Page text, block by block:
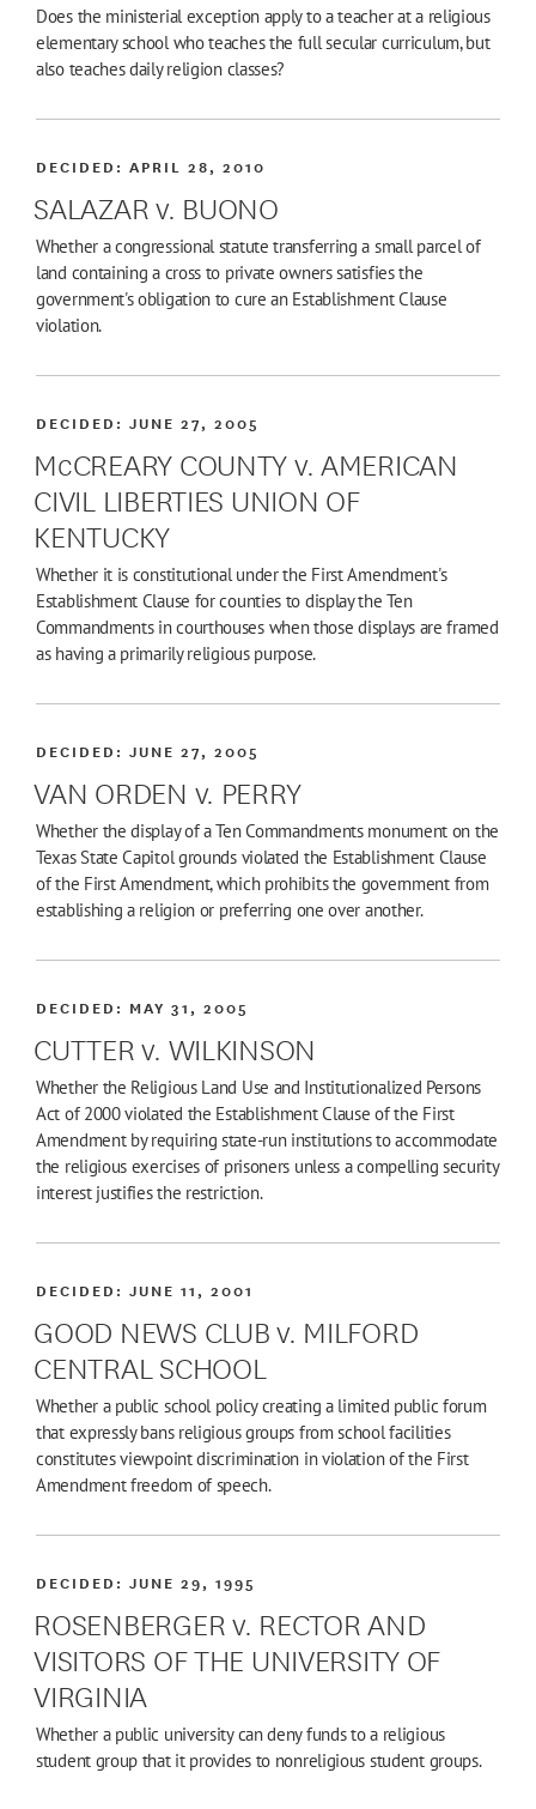
Does the ministerial exception apply to a teacher at a religious
elementary school who teaches the full secular curriculum, but
also teaches daily religion classes?
SALAZAR v. BUONO
DECIDED:APRIL 28, 2010
Whether a congressional statute transferring a small parcel of
land containing a cross to private owners satisfies the
government's obligation to cure an Establishment Clause
violation.
McCREARY COUNTY v. AMERICAN
CIVIL LIBERTIES UNION OF
KENTUCKY
DECIDED:JUNE 27, 2005
Whether it is constitutional under the First Amendment's
Establishment Clause for counties to display the Ten
Commandments in courthouses when those displays are framed
as having a primarily religious purpose.
VAN ORDEN v. PERRY
DECIDED:JUNE 27, 2005
Whether the display of a Ten Commandments monument on the
Texas State Capitol grounds violated the Establishment Clause
of the First Amendment, which prohibits the government from
establishing a religion or preferring one over another.
CUTTER v. WILKINSON
DECIDED: MAY 31, 2005
Whether the Religious Land Use and Institutionalized Persons
Act of 2000 violated the Establishment Clause of the First
Amendment by requiring state-run institutions to accommodate
the religious exercises of prisoners unless a compelling security
interest justifies the restriction.
GOOD NEWS CLUB v. MILFORD
CENTRAL SCHOOL
DECIDED:JUNE 11, 2001
Whether a public school policy creating a limited public forum
that expressly bans religious groups from school facilities
constitutes viewpoint discrimination in violation of the First
Amendment freedom of speech.
ROSENBERGER v. RECTOR AND
VISITORS OF THE UNIVERSITY OF
VIRGINIA
DECIDED:JUNE 29, 1995
Whether a public university can deny funds to a religious
student group that it provides to nonreligious student groups.